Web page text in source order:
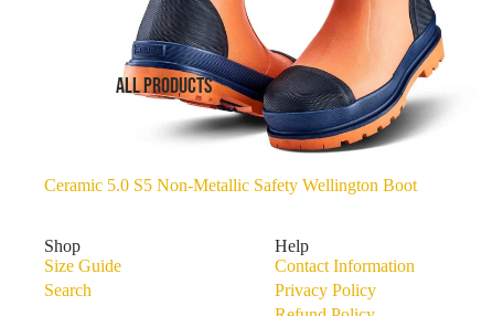
ALL PRODUCTS
Ceramic 5.0 S5 Non-Metallic Safety Wellington Boot
Shop
Size Guide
Search
Help
Contact Information
Privacy Policy